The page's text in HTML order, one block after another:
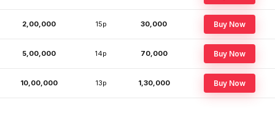
2,00,000 15p ₹30,000 Buy Now
5,00,000 14p ₹70,000 Buy Now
10,00,000 13p ₹1,30,000 Buy Now